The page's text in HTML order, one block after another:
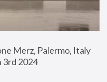
Merz, Palermo, Italy
3rd 2024